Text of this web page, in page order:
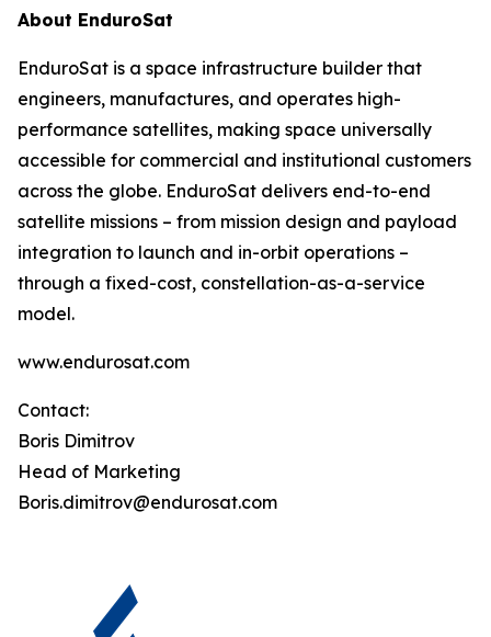
About EnduroSat
EnduroSat is a space infrastructure builder that
engineers, manufactures, and operates high-
performance satellites, making space universally
accessible for commercial and institutional customers
across the globe. EnduroSat delivers end-to-end
satellite missions – from mission design and payload
integration to launch and in-orbit operations –
through a fixed-cost, constellation-as-a-service
model.
www.endurosat.com
Contact:
Boris Dimitrov
Head of Marketing
Boris.dimitrov@endurosat.com